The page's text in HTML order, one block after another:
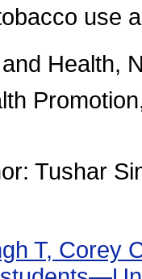
use
Health,
Tushar
T, Corey